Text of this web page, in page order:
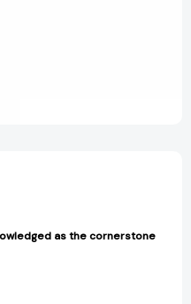
as the cornerstone